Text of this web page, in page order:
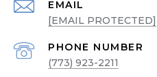
EMAIL
[EMAIL PROTECTED]
PHONE NUMBER
(773) 923-2211